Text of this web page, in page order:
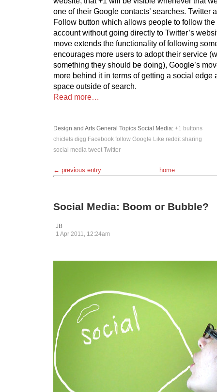
one of their Google contacts’ searches. Twitter
Follow button which allows people to follow the
account without going directly to Twitter’s
move extends the functionality of following
encourages more users to adopt their service
something they should be doing), Google’s
more behind it in terms of getting a social edge
space outside of search.
Read more…
Design and Arts General Topics Social Media: +1 buttons
chiclets digg Facebook follow Google Like reddit sharing
social media tweet Twitter
← previous entry home
Social Media: Boom or Bubble?
JB
1 Apr 2011, 12:24am